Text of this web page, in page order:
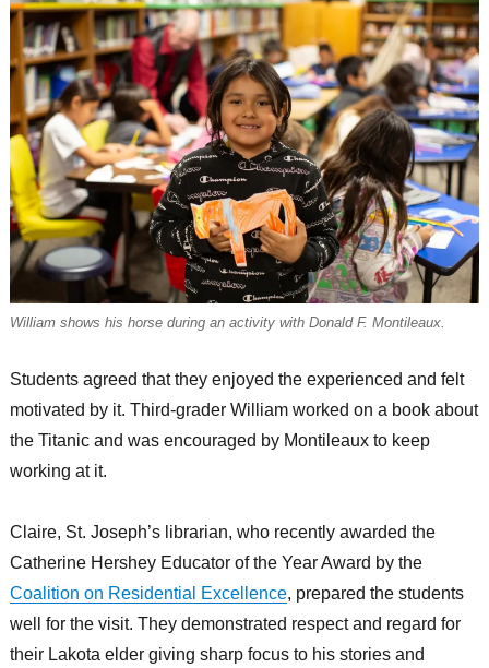
William shows his horse during an activity with Donald F. Montileaux.
Students agreed that they enjoyed the experienced and felt
motivated by it. Third-grader William worked on a book about
the Titanic and was encouraged by Montileaux to keep
working at it.
Claire, St. Joseph’s librarian, who recently awarded the
Catherine Hershey Educator of the Year Award by the
Coalition on Residential Excellence, prepared the students
well for the visit. They demonstrated respect and regard for
their Lakota elder giving sharp focus to his stories and